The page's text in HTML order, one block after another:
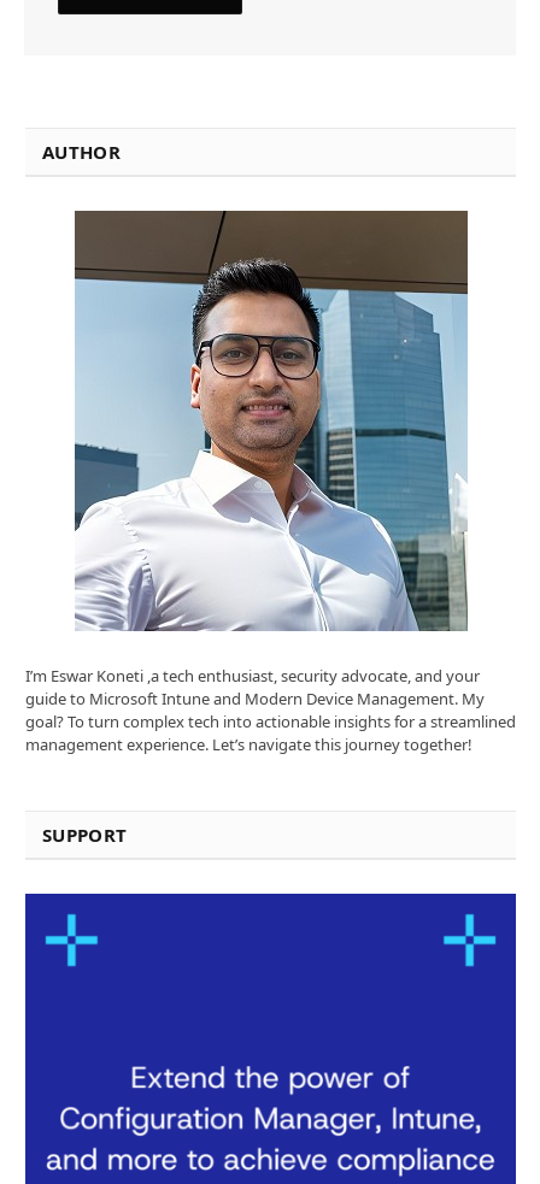
AUTHOR
I’m Eswar Koneti ,a tech enthusiast, security advocate, and your
guide to Microsoft Intune and Modern Device Management. My
goal? To turn complex tech into actionable insights for a streamlined
management experience. Let’s navigate this journey together!
SUPPORT